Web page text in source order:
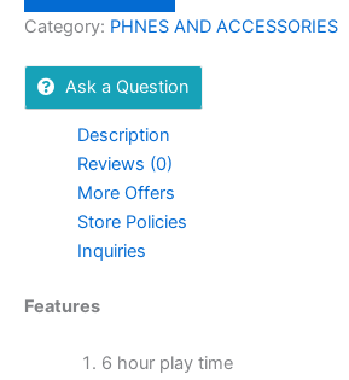
Category: PHNES AND ACCESSORIES
Ask a Question
Description
Reviews (0)
More Offers
Store Policies
Inquiries
Features
6 hour play time